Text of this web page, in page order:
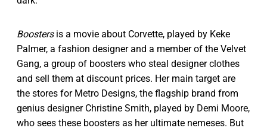
Boostersis a movie about Corvette, played by Keke
Palmer, a fashion designer and a member of the Velvet
Gang, a group of boosters who steal designer clothes
and sell them at discount prices. Her main target are
the stores for Metro Designs, the flagship brand from
genius designer Christine Smith, played by Demi Moore,
who sees these boosters as her ultimate nemeses. But